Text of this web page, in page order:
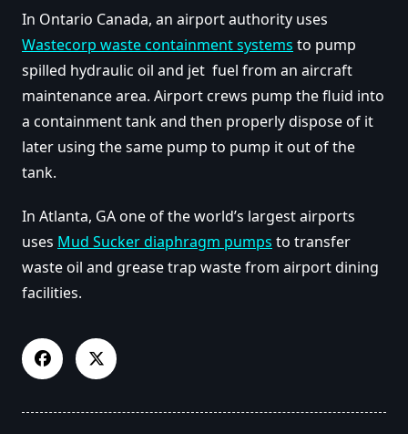
In Ontario Canada, an airport authority uses
Wastecorp waste containment systems to pump
spilled hydraulic oil and jet fuel from an aircraft
maintenance area. Airport crews pump the fluid into
a containment tank and then properly dispose of it
later using the same pump to pump it out of the
tank.
In Atlanta, GA one of the world’s largest airports
uses Mud Sucker diaphragm pumps to transfer
waste oil and grease trap waste from airport dining
facilities.